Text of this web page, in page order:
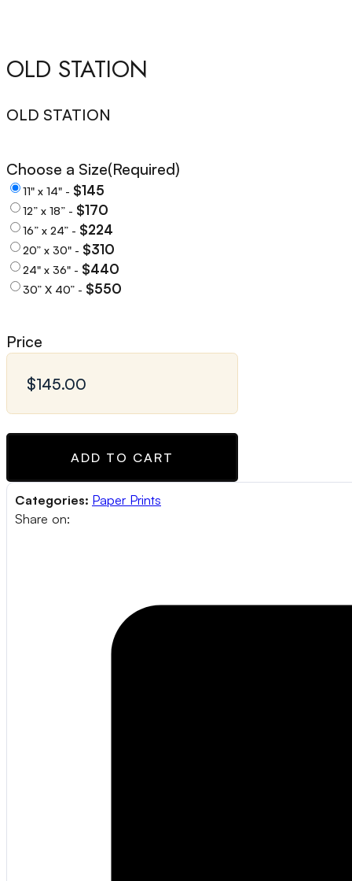
OLD STATION
OLD STATION
Choose a Size(Required)
11" x 14" - $145
12” x 18” - $170
16” x 24” - $224
20” x 30" - $310
24" x 36" - $440
30” X 40” - $550
Price
ADD TO CART
Categories: Paper Prints
Share on: